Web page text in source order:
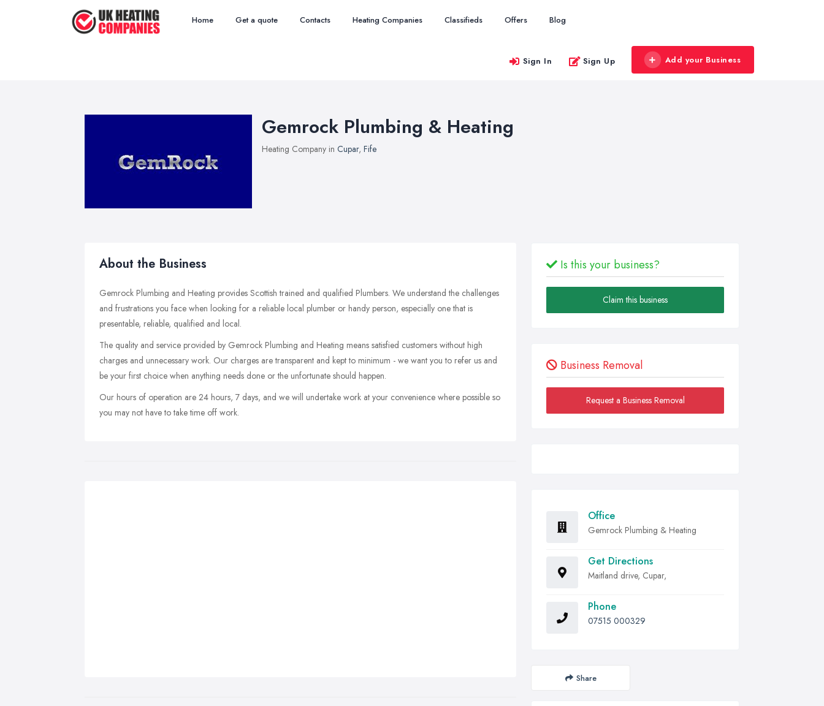
Home Get a quote Contacts Heating Companies Classifieds Offers Blog
Sign In Sign Up Add your Business
Gemrock Plumbing & Heating
Heating Company in Cupar, Fife
About the Business
Gemrock Plumbing and Heating provides Scottish trained and qualified Plumbers. We understand the challenges
and frustrations you face when looking for a reliable local plumber or handy person, especially one that is
presentable, reliable, qualified and local.
The quality and service provided by Gemrock Plumbing and Heating means satisfied customers without high
charges and unnecessary work. Our charges are transparent and kept to minimum - we want you to refer us and
be your first choice when anything needs done or the unfortunate should happen.
Our hours of operation are 24 hours, 7 days, and we will undertake work at your convenience where possible so
you may not have to take time off work.
Is this your business?
Claim this business
Business Removal
Request a Business Removal
Office
Gemrock Plumbing & Heating
Get Directions
Maitland drive, Cupar,
Phone
07515 000329
Share